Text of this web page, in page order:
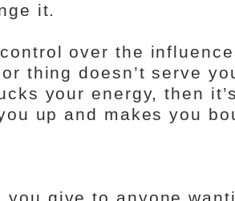
it.
over the
thing doesn’t serve
your energy, then
up and makes you